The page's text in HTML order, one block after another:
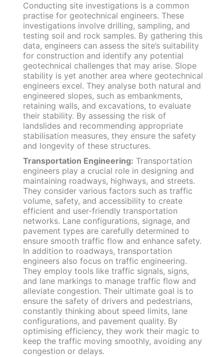
Conducting site investigations is a common
practise for geotechnical engineers. These
investigations involve drilling, sampling, and
testing soil and rock samples. By gathering this
data, engineers can assess the site’s suitability
for construction and identify any potential
geotechnical challenges that may arise. Slope
stability is yet another area where geotechnical
engineers excel. They analyse both natural and
engineered slopes, such as embankments,
retaining walls, and excavations, to evaluate
their stability. By assessing the risk of
landslides and recommending appropriate
stabilisation measures, they ensure the safety
and longevity of these structures.
Transportation Engineering: Transportation
engineers play a crucial role in designing and
maintaining roadways, highways, and streets.
They consider various factors such as traffic
volume, safety, and accessibility to create
efficient and user-friendly transportation
networks. Lane configurations, signage, and
pavement types are carefully determined to
ensure smooth traffic flow and enhance safety.
In addition to roadways, transportation
engineers also focus on traffic engineering.
They employ tools like traffic signals, signs,
and lane markings to manage traffic flow and
alleviate congestion. Their ultimate goal is to
ensure the safety of drivers and pedestrians,
constantly thinking about speed limits, lane
configurations, and pavement quality. By
optimising efficiency, they work their magic to
keep the traffic moving smoothly, avoiding any
congestion or delays.